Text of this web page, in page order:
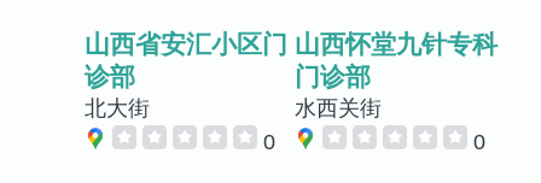
山西省安汇小区门
诊部
北大街
0
山西怀堂九针专科
门诊部
水西关街
0